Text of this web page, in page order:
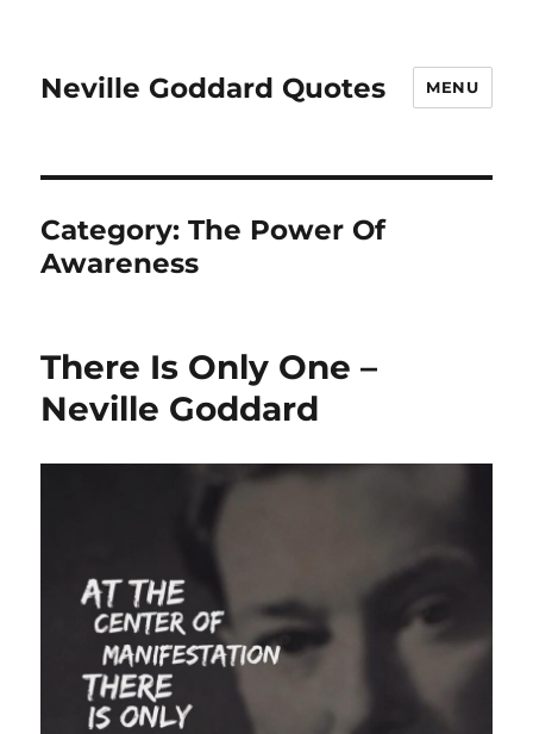
Neville Goddard Quotes MENU
Category:The Power Of
Awareness
There Is Only One –
Neville Goddard